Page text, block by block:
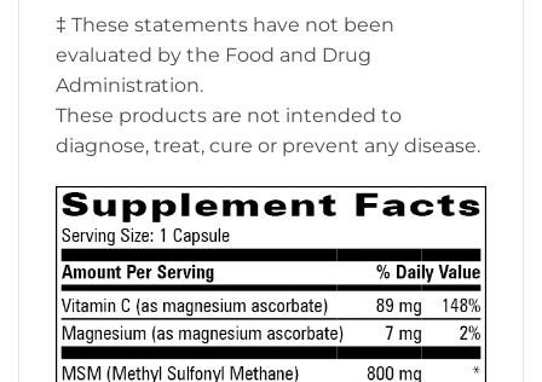
‡ These statements have not been
evaluated by the Food and Drug
Administration.
These products are not intended to
diagnose, treat, cure or prevent any disease.